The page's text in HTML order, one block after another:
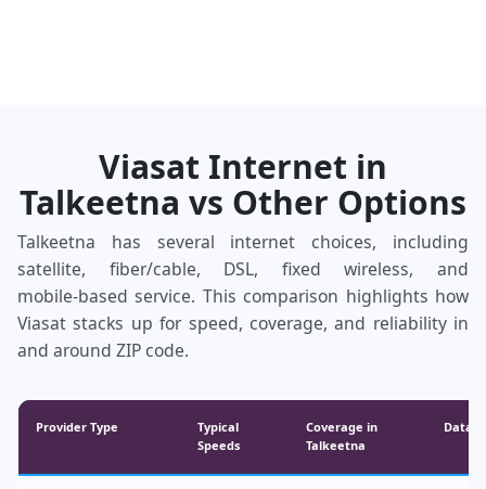
Viasat Internet in
Talkeetna vs Other Options
Talkeetna has several internet choices, including
satellite, fiber/cable, DSL, fixed wireless, and
mobile‑based service. This comparison highlights how
Viasat stacks up for speed, coverage, and reliability in
and around ZIP code.
Provider Type
Typical
Speeds
Coverage in
Talkeetna
Data